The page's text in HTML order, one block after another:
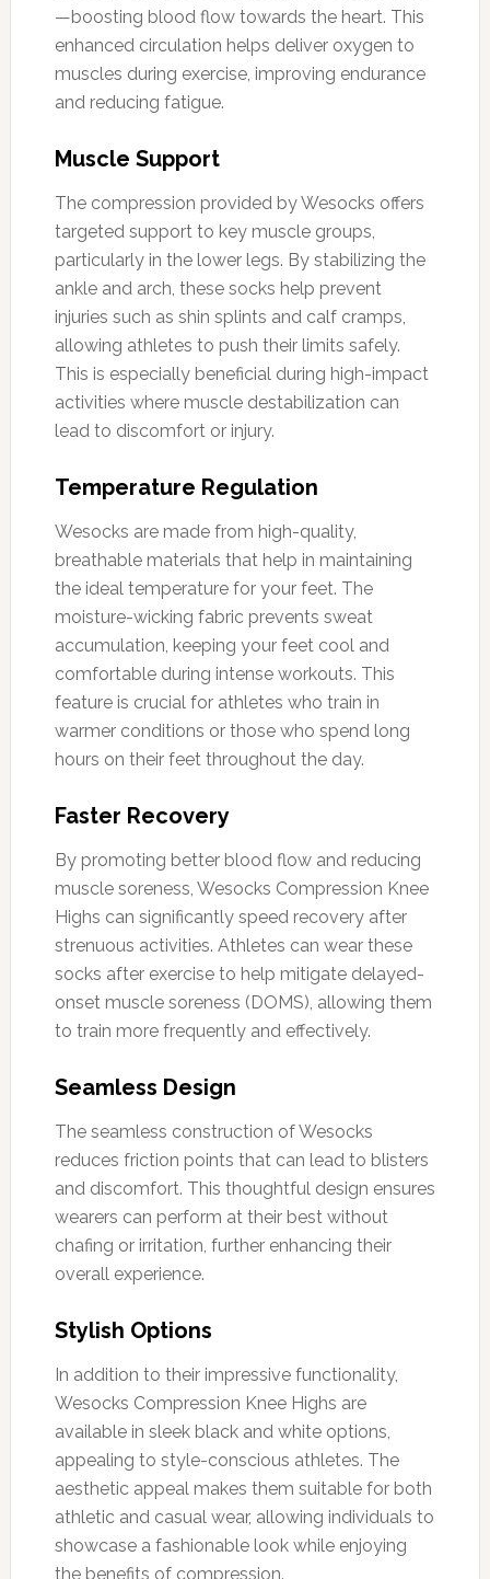
—boosting blood flow towards the heart. This
enhanced circulation helps deliver oxygen to
muscles during exercise, improving endurance
and reducing fatigue.
Muscle Support
The compression provided by Wesocks offers
targeted support to key muscle groups,
particularly in the lower legs. By stabilizing the
ankle and arch, these socks help prevent
injuries such as shin splints and calf cramps,
allowing athletes to push their limits safely.
This is especially beneficial during high-impact
activities where muscle destabilization can
lead to discomfort or injury.
Temperature Regulation
Wesocks are made from high-quality,
breathable materials that help in maintaining
the ideal temperature for your feet. The
moisture-wicking fabric prevents sweat
accumulation, keeping your feet cool and
comfortable during intense workouts. This
feature is crucial for athletes who train in
warmer conditions or those who spend long
hours on their feet throughout the day.
Faster Recovery
By promoting better blood flow and reducing
muscle soreness, Wesocks Compression Knee
Highs can significantly speed recovery after
strenuous activities. Athletes can wear these
socks after exercise to help mitigate delayed-
onset muscle soreness (DOMS), allowing them
to train more frequently and effectively.
Seamless Design
The seamless construction of Wesocks
reduces friction points that can lead to blisters
and discomfort. This thoughtful design ensures
wearers can perform at their best without
chafing or irritation, further enhancing their
overall experience.
Stylish Options
In addition to their impressive functionality,
Wesocks Compression Knee Highs are
available in sleek black and white options,
appealing to style-conscious athletes. The
aesthetic appeal makes them suitable for both
athletic and casual wear, allowing individuals to
showcase a fashionable look while enjoying
the benefits of compression.